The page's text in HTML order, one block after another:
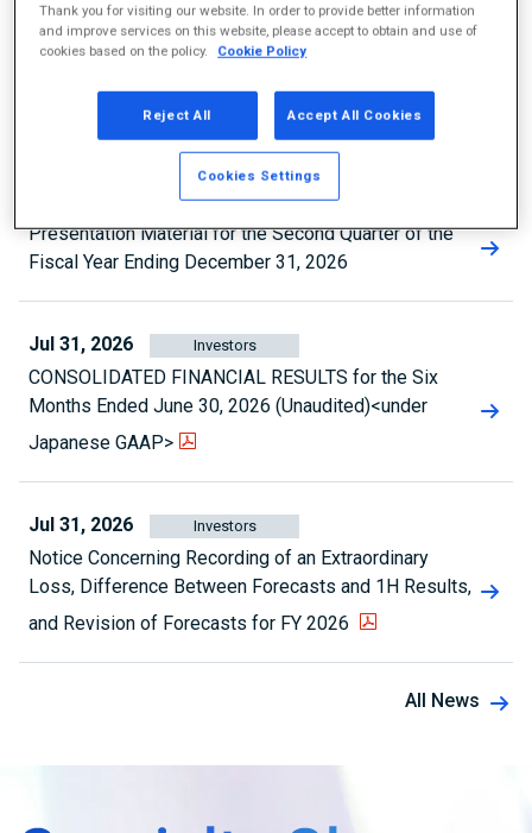
Aug 3, 2026 Investors
Investors
Presentation Material for the Second Quarter of the
Fiscal Year Ending December 31, 2026
Jul 31, 2026 Investors
CONSOLIDATED FINANCIAL RESULTS for the Six
Months Ended June 30, 2026 (Unaudited)<under
Japanese GAAP>
Jul 31, 2026 Investors
Notice Concerning Recording of an Extraordinary
Loss, Difference Between Forecasts and 1H Results,
and Revision of Forecasts for FY 2026
All News
Thank you for visiting our website. In order to provide better information
and improve services on this website, please accept to obtain and use of
cookies based on the policy.
Cookie Policy
Reject All Accept All Cookies
Cookies Settings